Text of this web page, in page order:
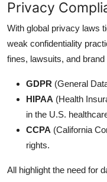
Privacy
With global privacy laws
weak confidentiality
fines, lawsuits, and
GDPR (General
HIPAA (Health
in the U.S.
CCPA (California
rights.
All highlight the need for